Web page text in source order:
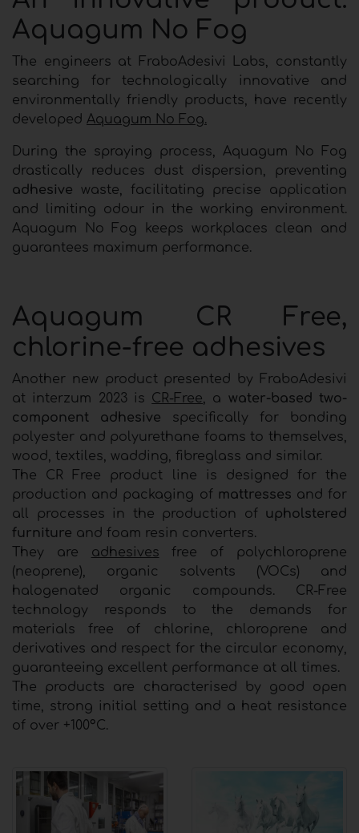
Aquagum No Fog
The engineers at FraboAdesivi Labs, constantly
searching for technologically innovative and
environmentally friendly products, have recently
developed Aquagum No Fog.
During the spraying process, Aquagum No Fog
drastically reduces dust dispersion, preventing
adhesive waste, facilitating precise application
and limiting odour in the working environment.
Aquagum No Fog keeps workplaces clean and
guarantees maximum performance.
Aquagum CR Free,
chlorine-free adhesives
Another new product presented by FraboAdesivi
at interzum 2023 is CR-Free, a water-based two-
component adhesive specifically for bonding
polyester and polyurethane foams to themselves,
wood, textiles, wadding, fibreglass and similar.
The CR Free product line is designed for the
production and packaging of mattresses and for
all processes in the production of upholstered
furniture and foam resin converters.
They are adhesives free of polychloroprene
(neoprene), organic solvents (VOCs) and
halogenated organic compounds. CR-Free
technology responds to the demands for
materials free of chlorine, chloroprene and
derivatives and respect for the circular economy,
guaranteeing excellent performance at all times.
The products are characterised by good open
time, strong initial setting and a heat resistance
of over +100°C.